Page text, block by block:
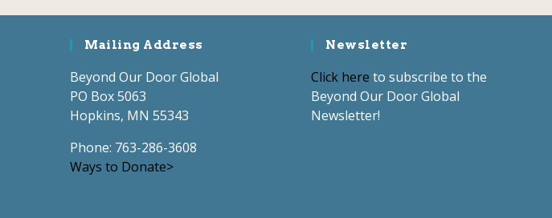
Mailing Address
Beyond Our Door Global
PO Box 5063
Hopkins, MN 55343
Phone: 763-286-3608
Ways to Donate>
Newsletter
Click here to subscribe to the
Beyond Our Door Global
Newsletter!